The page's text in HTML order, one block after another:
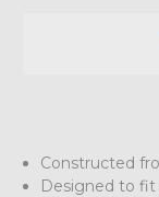
Constructed
Designed to